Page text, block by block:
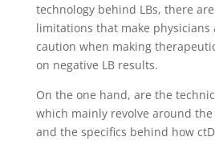
technology behind LBs, there
limitations that make physicians
caution when making
on negative LB results.
On the one hand, are the
which mainly revolve around
and the specifics behind how